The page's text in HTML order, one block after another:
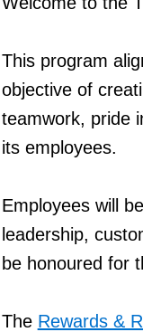
This program
objective of
teamwork, pride
its employees.
Employees will
leadership,
be honoured for
The Rewards &